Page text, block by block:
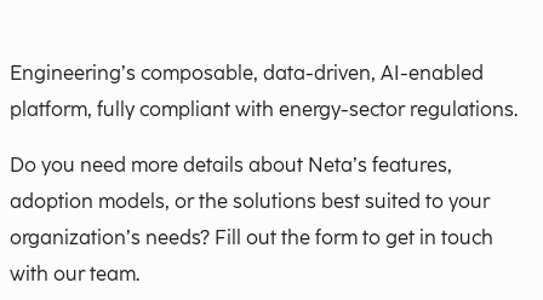
Engineering’s composable, data-driven, AI-enabled
platform, fully compliant with energy-sector regulations.
Do you need more details about Neta’s features,
adoption models, or the solutions best suited to your
organization’s needs? Fill out the form to get in touch
with our team.